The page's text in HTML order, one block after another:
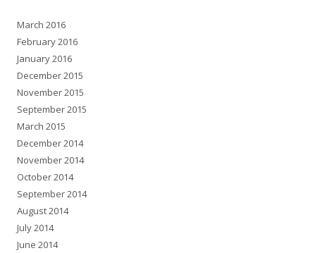
March 2016
February 2016
January 2016
December 2015
November 2015
September 2015
March 2015
December 2014
November 2014
October 2014
September 2014
August 2014
July 2014
June 2014